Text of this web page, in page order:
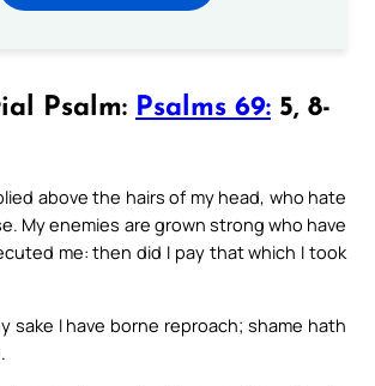
Psalm: Psalms 69: 5, 8-
above the hairs of my head, who hate
My enemies are grown strong who have
me: then did I pay that which I took
sake I have borne reproach; shame hath